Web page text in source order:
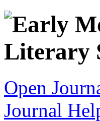
Open
Journal